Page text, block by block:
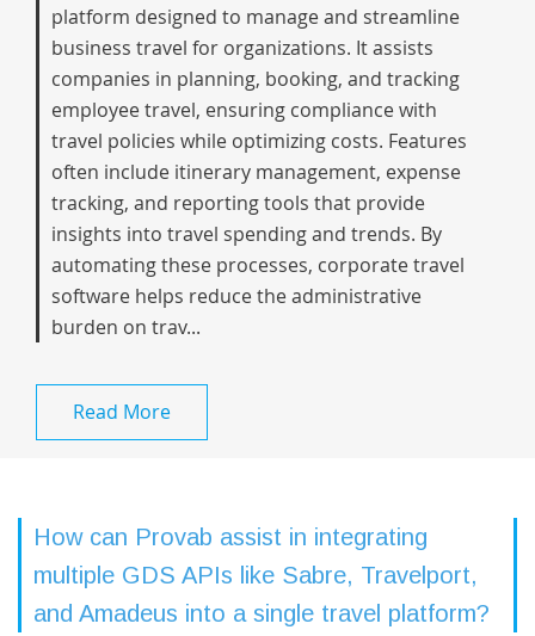
platform designed to manage and streamline
business travel for organizations. It assists
companies in planning, booking, and tracking
employee travel, ensuring compliance with
travel policies while optimizing costs. Features
often include itinerary management, expense
tracking, and reporting tools that provide
insights into travel spending and trends. By
automating these processes, corporate travel
software helps reduce the administrative
burden on trav...
Read More
How can Provab assist in integrating
multiple GDS APIs like Sabre, Travelport,
and Amadeus into a single travel platform?